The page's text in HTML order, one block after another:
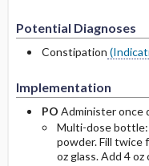
Potential Diagnoses
Constipation
Implementation
PO Administer once
Multi-dose bottle:
powder. Fill twice
oz glass. Add 4